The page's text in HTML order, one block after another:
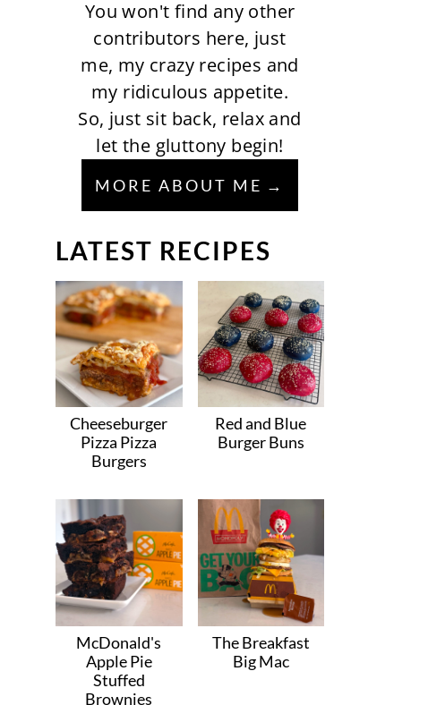
You won't find any other
contributors here, just
me, my crazy recipes and
my ridiculous appetite.
So, just sit back, relax and
let the gluttony begin!
MORE ABOUT ME
LATEST RECIPES
Cheeseburger
Pizza Pizza
Burgers
Red and Blue
Burger Buns
McDonald's
Apple Pie
Stuffed
Brownies
The Breakfast
Big Mac